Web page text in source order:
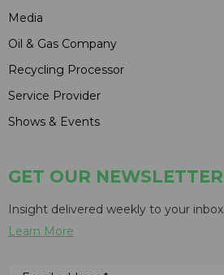
Media
Oil & Gas Company
Recycling Processor
Service Provider
Shows & Events
GET OUR NEWSLETTER
Insight delivered weekly to your inbox
Learn More